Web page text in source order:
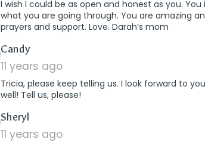
I wish I could be as open and honest as you.
what you are going through. You are amazing
prayers and support. Love. Darah’s mom
Candysays:
11 years ago
Tricia, please keep telling us. I look forward to
well! Tell us, please!
Sheryl
11 years ago